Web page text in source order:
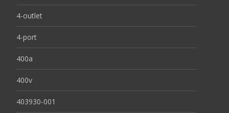
4-outlet
4-port
400a
400v
403930-001